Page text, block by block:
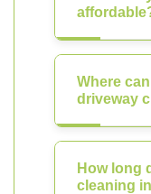
Where
driveway
How long
cleaning